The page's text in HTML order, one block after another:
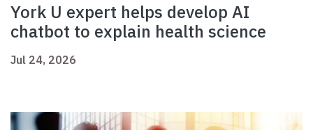
York U expert helps develop AI
chatbot to explain health science
Jul 24, 2026